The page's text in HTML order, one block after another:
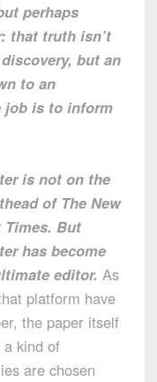
perhaps
that truth isn’t
but an
to an
job is to inform
is not on the
of The New
Times. But
has become
editor. As
platform have
the paper itself
a kind of
are chosen